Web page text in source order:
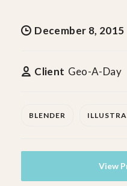
December 8, 2015
Client Geo-A-Day
BLENDER
View